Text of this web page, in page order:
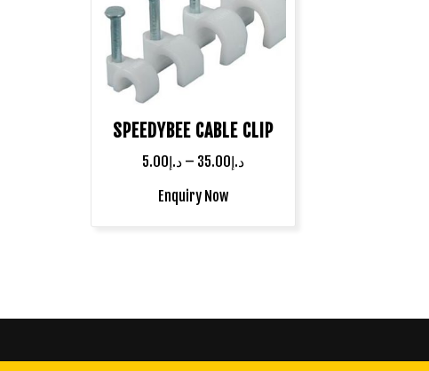
SPEEDYBEE CABLE CLIP
د.إ5.00 – د.إ35.00
Enquiry Now